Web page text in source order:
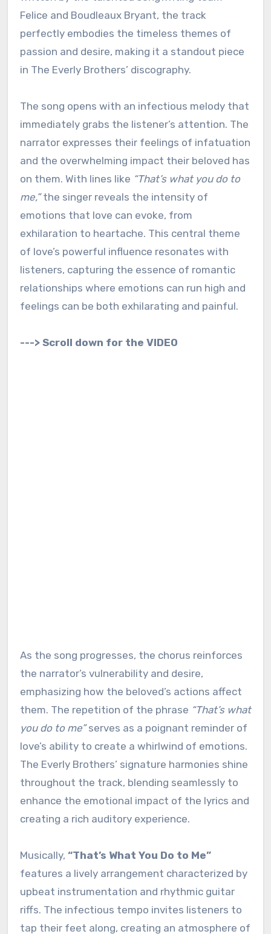
Felice and Boudleaux Bryant, the track
perfectly embodies the timeless themes of
passion and desire, making it a standout piece
in The Everly Brothers’ discography.
The song opens with an infectious melody that
immediately grabs the listener’s attention. The
narrator expresses their feelings of infatuation
and the overwhelming impact their beloved has
on them. With lines like “That’s what you do to
me,”the singer reveals the intensity of
emotions that love can evoke, from
exhilaration to heartache. This central theme
of love’s powerful influence resonates with
listeners, capturing the essence of romantic
relationships where emotions can run high and
feelings can be both exhilarating and painful.
---> Scroll down for the VIDEO
As the song progresses, the chorus reinforces
the narrator’s vulnerability and desire,
emphasizing how the beloved’s actions affect
them. The repetition of the phrase “That’s what
you do to me”serves as a poignant reminder of
love’s ability to create a whirlwind of emotions.
The Everly Brothers’ signature harmonies shine
throughout the track, blending seamlessly to
enhance the emotional impact of the lyrics and
creating a rich auditory experience.
Musically, “That’s What You Do to Me”
features a lively arrangement characterized by
upbeat instrumentation and rhythmic guitar
riffs. The infectious tempo invites listeners to
tap their feet along, creating an atmosphere of